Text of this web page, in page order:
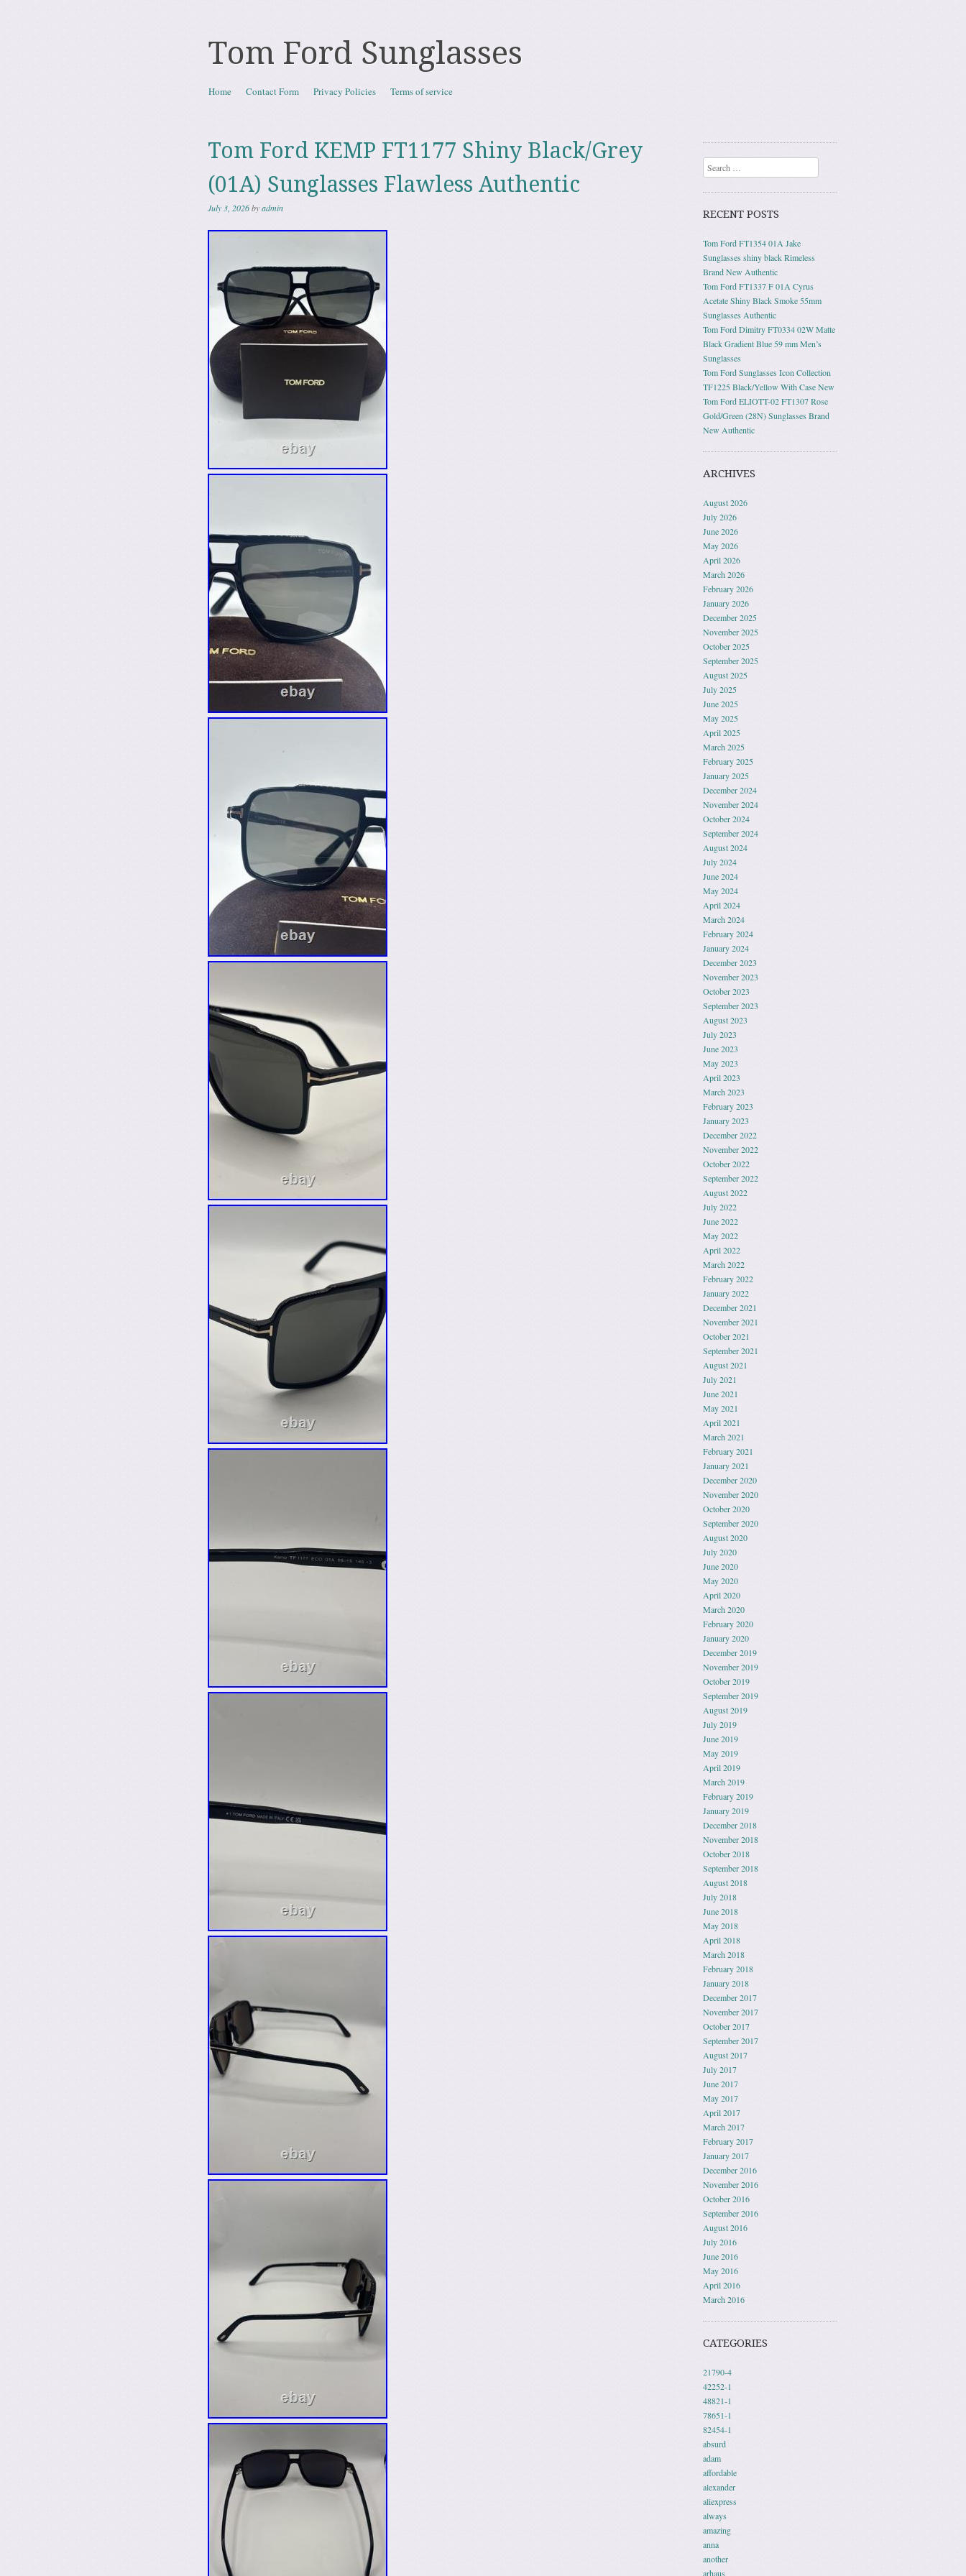
Tom Ford Sunglasses
Menu
Skip to content
Home Contact Form Privacy Policies Terms of service
Tom Ford KEMP FT1177 Shiny Black/Grey
(01A) Sunglasses Flawless Authentic
July 3, 2026byadmin
Search
RECENT POSTS
Tom Ford FT1354 01A Jake
Sunglasses shiny black Rimeless
Brand New Authentic
Tom Ford FT1337 F 01A Cyrus
Acetate Shiny Black Smoke 55mm
Sunglasses Authentic
Tom Ford Dimitry FT0334 02W Matte
Black Gradient Blue 59 mm Men’s
Sunglasses
Tom Ford Sunglasses Icon Collection
TF1225 Black/Yellow With Case New
Tom Ford ELIOTT-02 FT1307 Rose
Gold/Green (28N) Sunglasses Brand
New Authentic
ARCHIVES
August 2026
July 2026
June 2026
May 2026
April 2026
March 2026
February 2026
January 2026
December 2025
November 2025
October 2025
September 2025
August 2025
July 2025
June 2025
May 2025
April 2025
March 2025
February 2025
January 2025
December 2024
November 2024
October 2024
September 2024
August 2024
July 2024
June 2024
May 2024
April 2024
March 2024
February 2024
January 2024
December 2023
November 2023
October 2023
September 2023
August 2023
July 2023
June 2023
May 2023
April 2023
March 2023
February 2023
January 2023
December 2022
November 2022
October 2022
September 2022
August 2022
July 2022
June 2022
May 2022
April 2022
March 2022
February 2022
January 2022
December 2021
November 2021
October 2021
September 2021
August 2021
July 2021
June 2021
May 2021
April 2021
March 2021
February 2021
January 2021
December 2020
November 2020
October 2020
September 2020
August 2020
July 2020
June 2020
May 2020
April 2020
March 2020
February 2020
January 2020
December 2019
November 2019
October 2019
September 2019
August 2019
July 2019
June 2019
May 2019
April 2019
March 2019
February 2019
January 2019
December 2018
November 2018
October 2018
September 2018
August 2018
July 2018
June 2018
May 2018
April 2018
March 2018
February 2018
January 2018
December 2017
November 2017
October 2017
September 2017
August 2017
July 2017
June 2017
May 2017
April 2017
March 2017
February 2017
January 2017
December 2016
November 2016
October 2016
September 2016
August 2016
July 2016
June 2016
May 2016
April 2016
March 2016
CATEGORIES
21790-4
42252-1
48821-1
78651-1
82454-1
absurd
adam
affordable
alexander
aliexpress
always
amazing
anna
another
arhaus